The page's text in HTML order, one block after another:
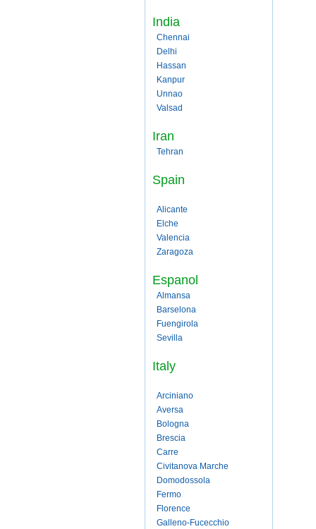
India
Chennai
Delhi
Hassan
Kanpur
Unnao
Valsad
Iran
Tehran
Spain
Alicante
Elche
Valencia
Zaragoza
Espanol
Almansa
Barselona
Fuengirola
Sevilla
Italy
Arciniano
Aversa
Bologna
Brescia
Carre
Civitanova Marche
Domodossola
Fermo
Florence
Galleno-Fucecchio